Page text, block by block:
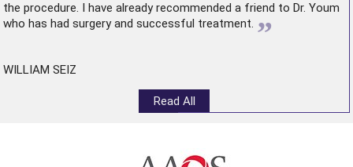
the procedure. I have already recommended a friend to Dr. Youm
who has had surgery and successful treatment. ”
WILLIAM SEIZ
Read All